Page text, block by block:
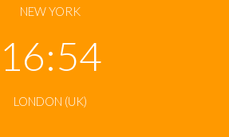
NEW YORK
16:54
LONDON (UK)